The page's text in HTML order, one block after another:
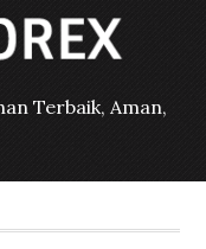
Terbaik, Aman,